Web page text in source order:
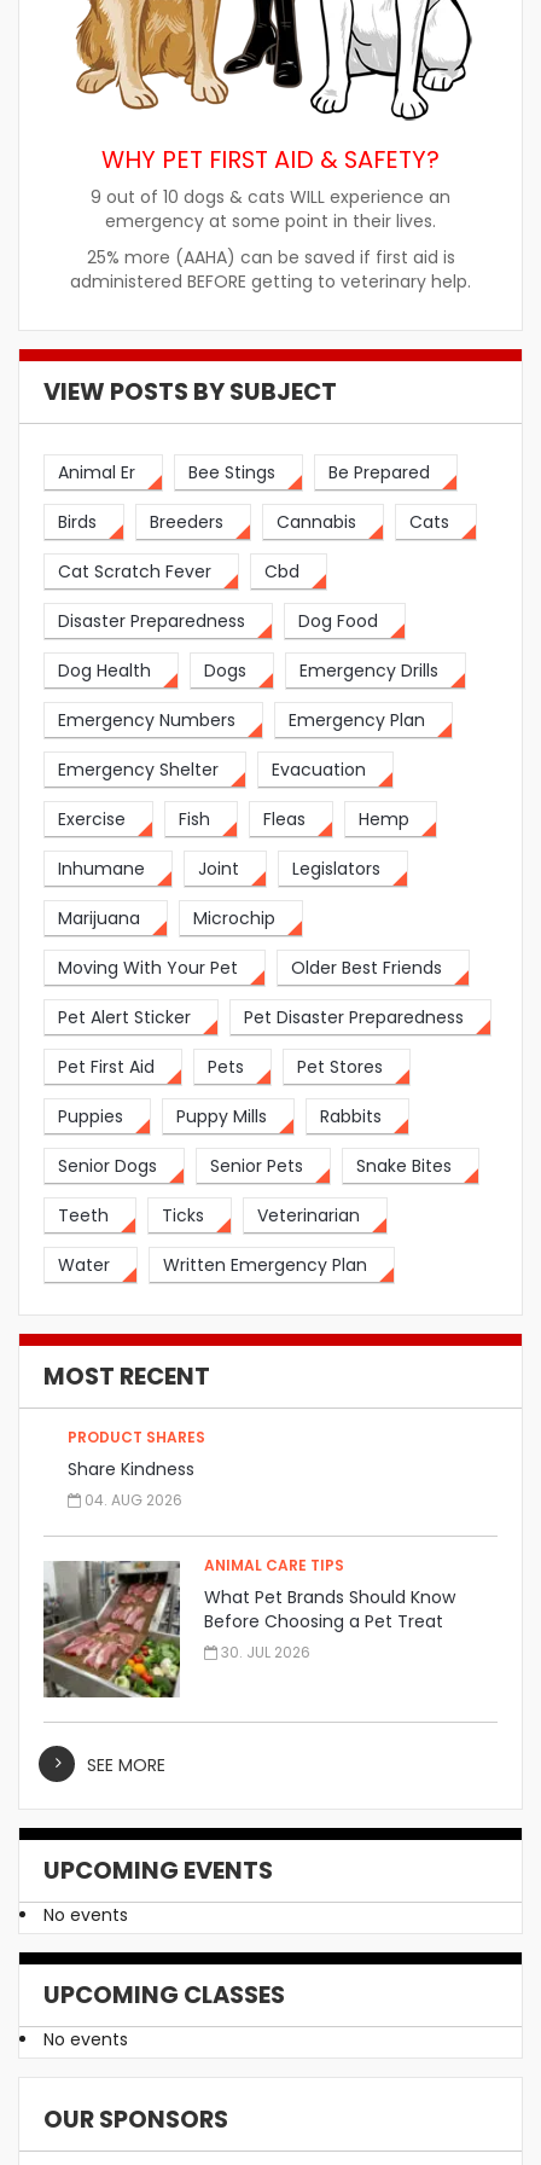
WHY PET FIRST AID & SAFETY?
9 out of 10 dogs & cats WILL experience an
emergency at some point in their lives.
25% more (AAHA) can be saved if first aid is
administered BEFORE getting to veterinary help.
VIEW POSTS BY SUBJECT
Animal Er Bee Stings Be Prepared
Birds Breeders Cannabis Cats
Cat Scratch Fever Cbd
Disaster Preparedness Dog Food
Dog Health Dogs Emergency Drills
Emergency Numbers Emergency Plan
Emergency Shelter Evacuation
Exercise Fish Fleas Hemp
Inhumane Joint Legislators
Marijuana Microchip
Moving With Your Pet Older Best Friends
Pet Alert Sticker Pet Disaster Preparedness
Pet First Aid Pets Pet Stores
Puppies Puppy Mills Rabbits
Senior Dogs Senior Pets Snake Bites
Teeth Ticks Veterinarian
Water Written Emergency Plan
MOST RECENT
PRODUCT SHARES
Share Kindness
04. AUG 2026
ANIMAL CARE TIPS
What Pet Brands Should Know
Before Choosing a Pet Treat
Manufacturer
30. JUL 2026
SEE MORE
UPCOMING EVENTS
No events
UPCOMING CLASSES
No events
OUR SPONSORS